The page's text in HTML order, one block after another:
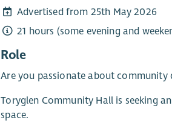
Advertised from 25th May 2026
21 hours (some evening and
Role
Are you passionate about community
Toryglen Community Hall is seeking
space.